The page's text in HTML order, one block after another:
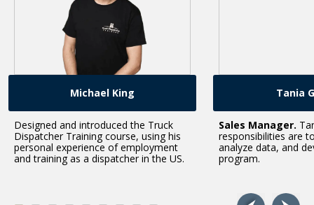
Michael King
introduced the Truck
Training course, using his
of employment
as a dispatcher in the US.
Tania Green
Sales Manager.Tania’s
responsibilities are to set sales
analyze data, and develop our
program.